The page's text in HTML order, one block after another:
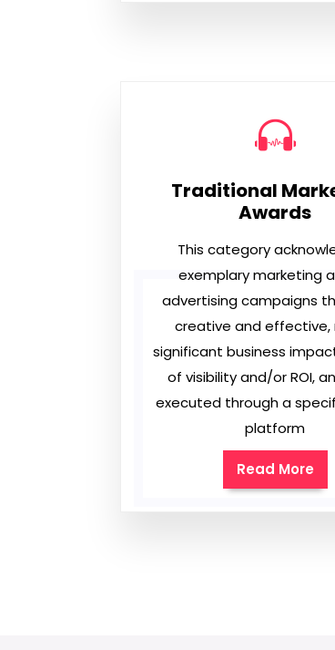
Traditional
Awards
This category
exemplary marketing
advertising campaigns
creative and effective,
significant business
of visibility and/or ROI,
executed through a
platform
Read More